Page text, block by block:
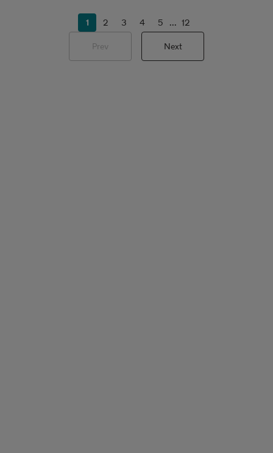
1 2 3 4 5 ... 12
Prev Next